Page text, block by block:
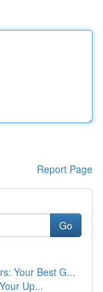
Report Page
Go
Your Best G...
Up...